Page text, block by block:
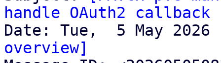
handle OAuth2 callback
overview]